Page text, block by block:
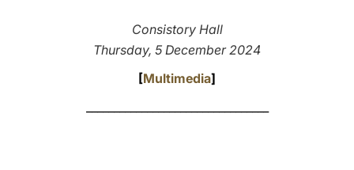
Consistory Hall
Thursday, 5 December 2024
[Multimedia]